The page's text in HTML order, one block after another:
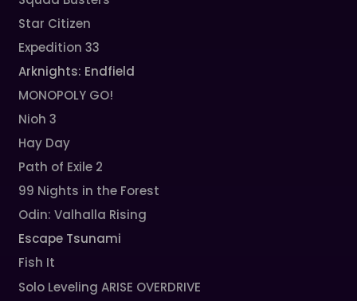
Star Citizen
Expedition 33
Arknights: Endfield
MONOPOLY GO!
Nioh 3
Hay Day
Path of Exile 2
99 Nights in the Forest
Odin: Valhalla Rising
Escape Tsunami
Fish It
Solo Leveling ARISE OVERDRIVE